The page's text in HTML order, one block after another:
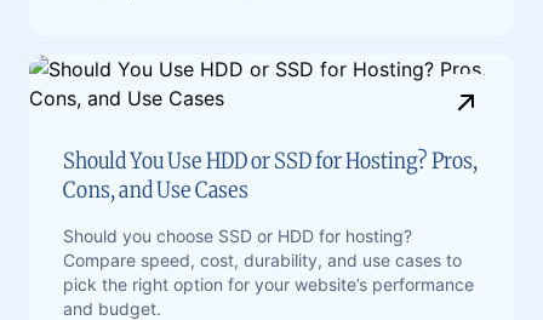
Should You Use HDD or SSD for Hosting? Pros,
Cons, and Use Cases
Should you choose SSD or HDD for hosting?
Compare speed, cost, durability, and use cases to
pick the right option for your website’s performance
and budget.